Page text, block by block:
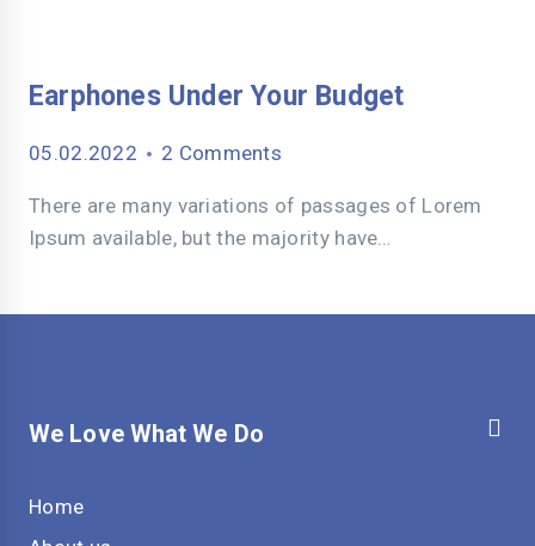
Earphones Under Your Budget
05.02.2022 2 Comments
There are many variations of passages of Lorem
Ipsum available, but the majority have…
We Love What We Do
Home